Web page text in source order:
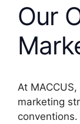
Our
At
marketing